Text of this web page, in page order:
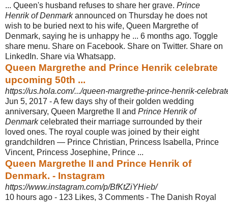
... Queen's husband refuses to share her grave. Prince
Henrik of Denmarkannounced on Thursday he does not
wish to be buried next to his wife, Queen Margrethe of
Denmark, saying he is unhappy he ... 6 months ago. Toggle
share menu. Share on Facebook. Share on Twitter. Share on
LinkedIn. Share via Whatsapp.
Queen Margrethe and Prince Henrik celebrate
upcoming 50th ...
https://us.hola.com/.../queen-margrethe-prince-henrik-
Jun 5, 2017 -A few days shy of their golden wedding
anniversary, Queen Margrethe II and Prince Henrik of
Denmarkcelebrated their marriage surrounded by their
loved ones. The royal couple was joined by their eight
grandchildren — Prince Christian, Princess Isabella, Prince
Vincent, Princess Josephine, Prince ...
Queen Margrethe II and Prince Henrik of
Denmark. - Instagram
https://www.instagram.com/p/BfKtZiYHieb/
10 hours ago - 123 Likes, 3 Comments - The Danish Royal